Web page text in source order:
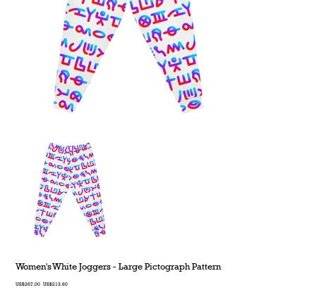
Women's White Joggers - Large Pictograph Pattern
Original
US$267.00 Sale
US$213.60